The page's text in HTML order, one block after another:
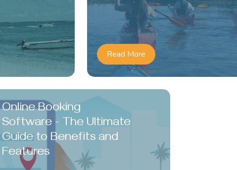
Read More
Online Booking
Software - The Ultimate
Guide to Benefits and
Features